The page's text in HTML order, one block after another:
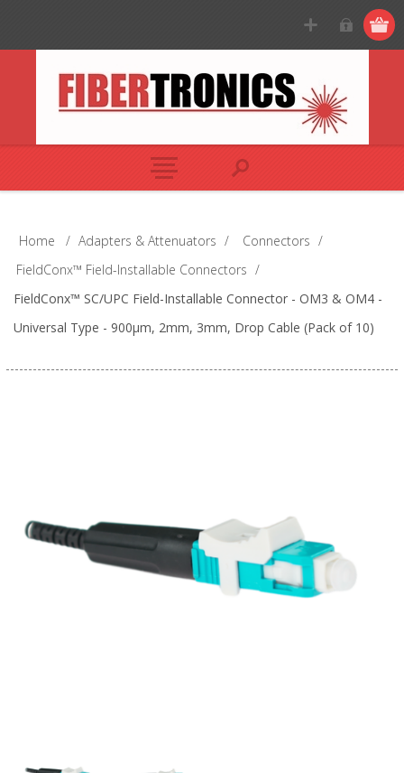
Home / Adapters & Attenuators / Connectors /
FieldConx™ Field-Installable Connectors /
FieldConx™ SC/UPC Field-Installable Connector - OM3 & OM4 -
Universal Type - 900μm, 2mm, 3mm, Drop Cable (Pack of 10)